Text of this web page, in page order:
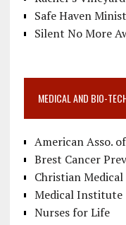
Safe Haven
Silent No More
MEDICAL AND BIO-
American Asso.
Brest Cancer
Christian
Medical Institute
Nurses for Life